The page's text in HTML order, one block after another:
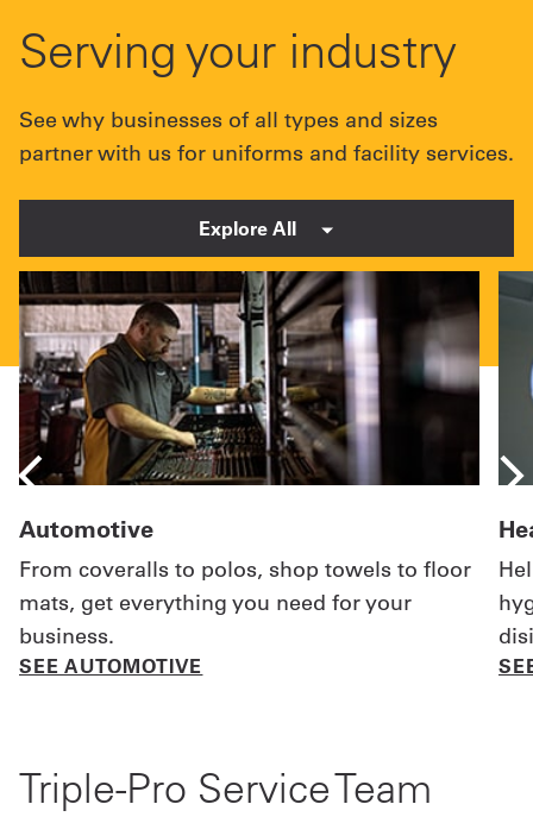
Serving your industry
See why businesses of all types and sizes
partner with us for uniforms and facility services.
Explore All
Automotive
From coveralls to polos, shop towels to floor
mats, get everything you need for your
business.
SEE AUTOMOTIVE
Triple-Pro Service Team